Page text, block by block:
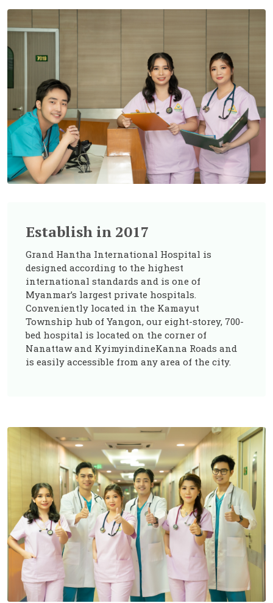
Establish in 2017
Grand Hantha International Hospital is
designed according to the highest
international standards and is one of
Myanmar’s largest private hospitals.
Conveniently located in the Kamayut
Township hub of Yangon, our eight-storey, 700-
bed hospital is located on the corner of
Nanattaw and KyimyindineKanna Roads and
is easily accessible from any area of the city.